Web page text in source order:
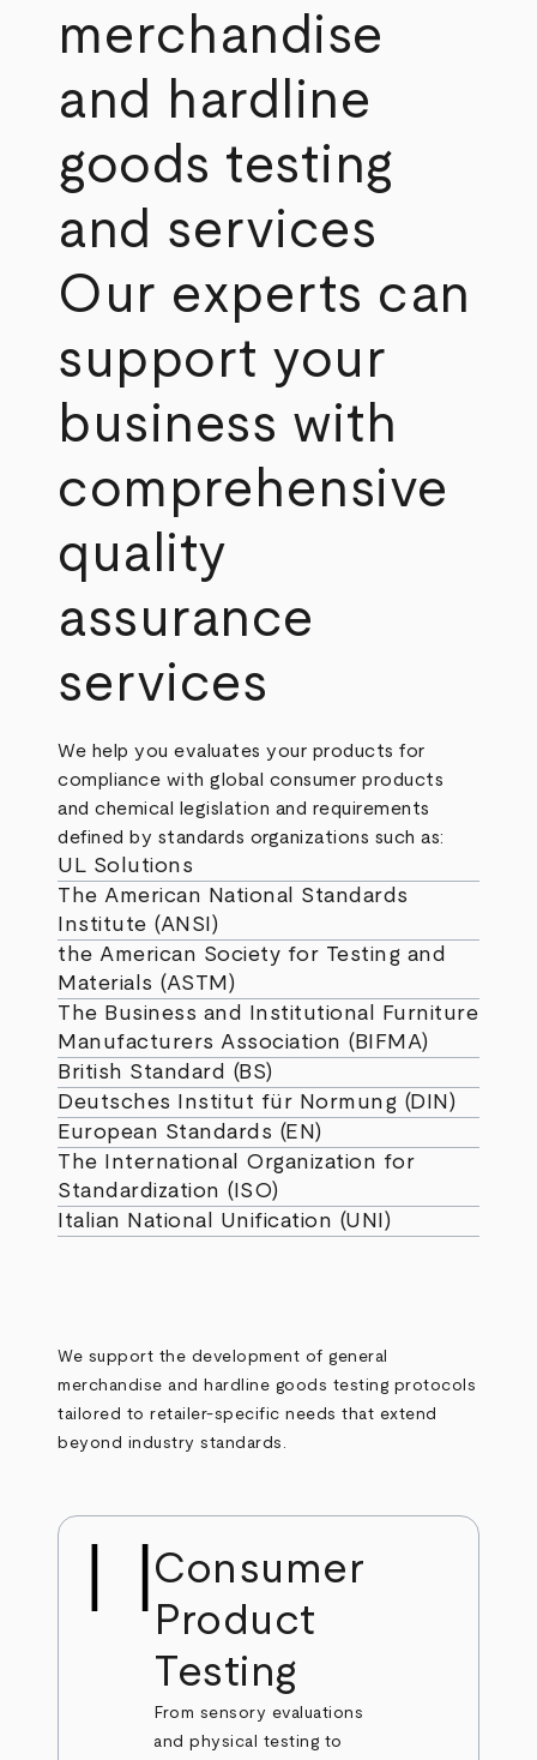
merchandise
and hardline
goods testing
and services
Our experts can
support your
business with
comprehensive
quality
assurance
services
We help you evaluates your products for
compliance with global consumer products
and chemical legislation and requirements
defined by standards organizations such as:
UL Solutions
The American National Standards
Institute (ANSI)
the American Society for Testing and
Materials (ASTM)
The Business and Institutional Furniture
Manufacturers Association (BIFMA)
British Standard (BS)
Deutsches Institut für Normung (DIN)
European Standards (EN)
The International Organization for
Standardization (ISO)
Italian National Unification (UNI)
We support the development of general
merchandise and hardline goods testing protocols
tailored to retailer-specific needs that extend
beyond industry standards.
Consumer
Product
Testing
From sensory evaluations
and physical testing to